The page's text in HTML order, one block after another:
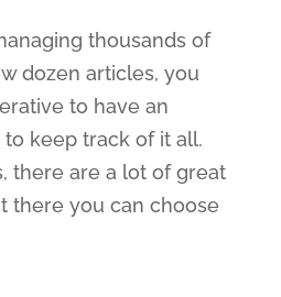
thousands of
dozen articles, you
to have an
keep track of it all.
there are a lot of great
there you can choose